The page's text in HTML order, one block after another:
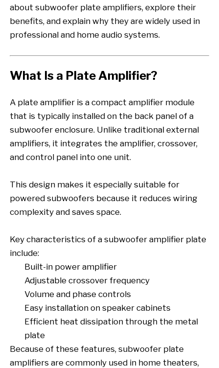
about subwoofer plate amplifiers, explore their
benefits, and explain why they are widely used in
professional and home audio systems.
What Is a Plate Amplifier?
A plate amplifier is a compact amplifier module
that is typically installed on the back panel of a
subwoofer enclosure. Unlike traditional external
amplifiers, it integrates the amplifier, crossover,
and control panel into one unit.
This design makes it especially suitable for
powered subwoofers because it reduces wiring
complexity and saves space.
Key characteristics of a subwoofer amplifier plate
include:
Built-in power amplifier
Adjustable crossover frequency
Volume and phase controls
Easy installation on speaker cabinets
Efficient heat dissipation through the metal
plate
Because of these features, subwoofer plate
amplifiers are commonly used in home theaters,